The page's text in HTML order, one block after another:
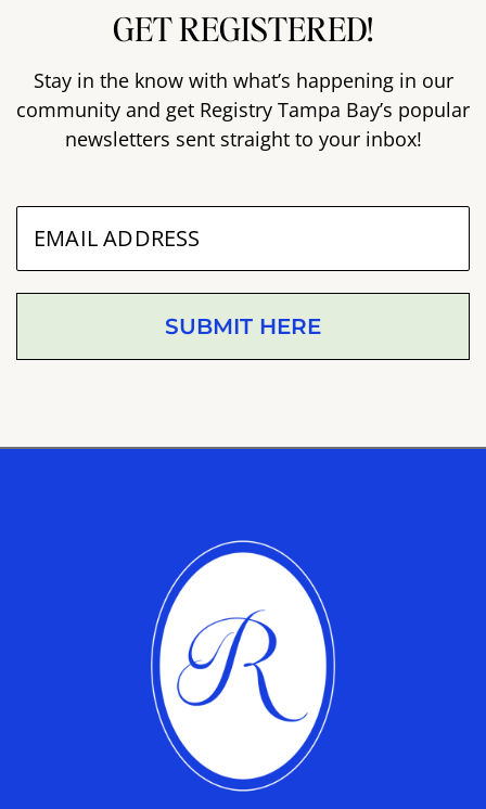
GET REGISTERED!
Stay in the know with what’s happening in our
community and get Registry Tampa Bay’s popular
newsletters sent straight to your inbox!
SUBMIT HERE